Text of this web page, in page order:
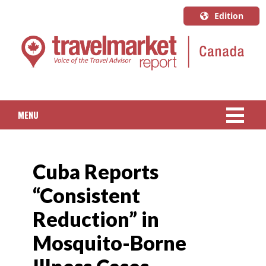
Edition
U.S.A.
English
Quebec
MENU
PACKAGED TRAVEL
HOTELS & RESORTS
Cuba Reports
“Consistent
Reduction” in
Mosquito-Borne